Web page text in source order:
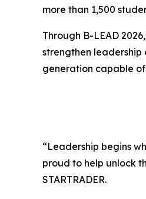
more than 1,500
Through B-LEAD
strengthen leadership
generation capable
“Leadership begins
proud to help unlock
STARTRADER.